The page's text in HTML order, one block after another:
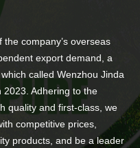
company’s overseas
export demand, a
called Wenzhou Jinda
2023. Adhering to the
quality and first-class, we
competitive prices,
products, and be a leader